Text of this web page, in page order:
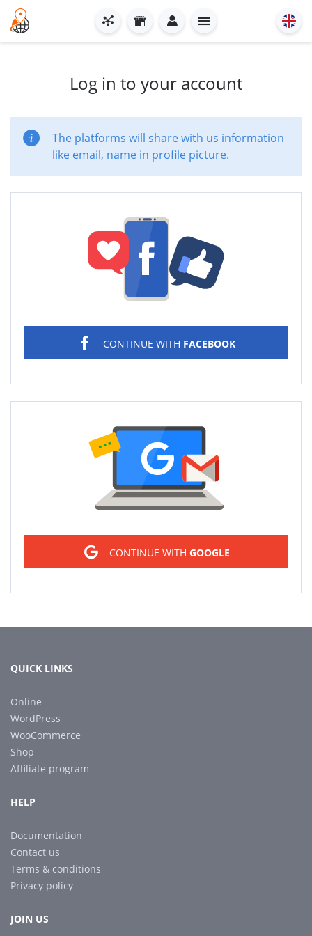
Log in to your account
The platforms will share with us information
like email, name in profile picture.
CONTINUE WITH FACEBOOK
CONTINUE WITH GOOGLE
QUICK LINKS
Online
WordPress
WooCommerce
Shop
Affiliate program
HELP
Documentation
Contact us
Terms & conditions
Privacy policy
JOIN US